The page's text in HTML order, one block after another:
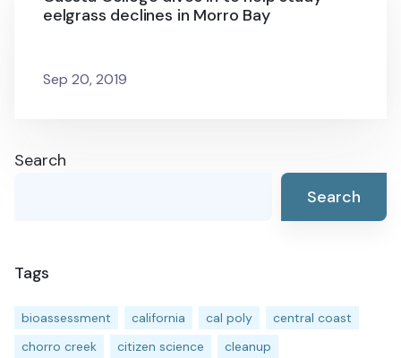
eelgrass declines in Morro Bay
Sep 20, 2019
Search
Search
Tags
bioassessment california cal poly
central coast
chorro creek
citizen science
cleanup